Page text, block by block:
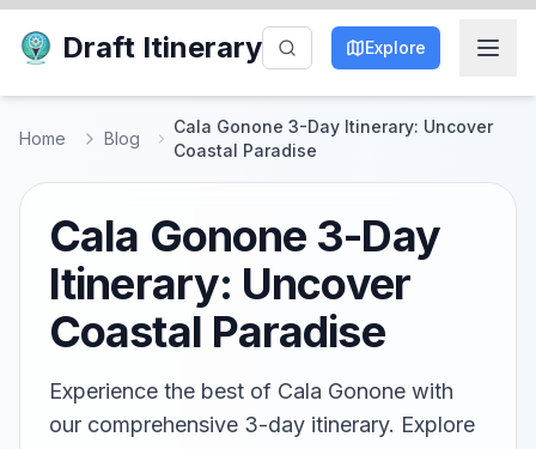
Draft Itinerary Explore
Home Blog
Cala Gonone 3-Day Itinerary: Uncover
Coastal Paradise
Cala Gonone 3-Day
Itinerary: Uncover
Coastal Paradise
Experience the best of Cala Gonone with
our comprehensive 3-day itinerary. Explore